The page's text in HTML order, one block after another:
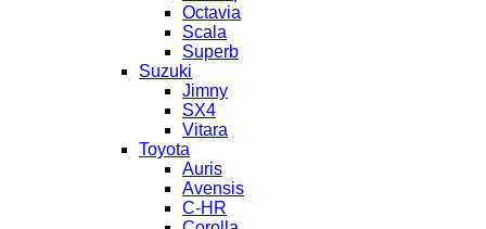
Octavia
Scala
Superb
Suzuki
Jimny
SX4
Vitara
Toyota
Auris
Avensis
C-HR